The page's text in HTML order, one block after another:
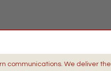
communications. We deliver the